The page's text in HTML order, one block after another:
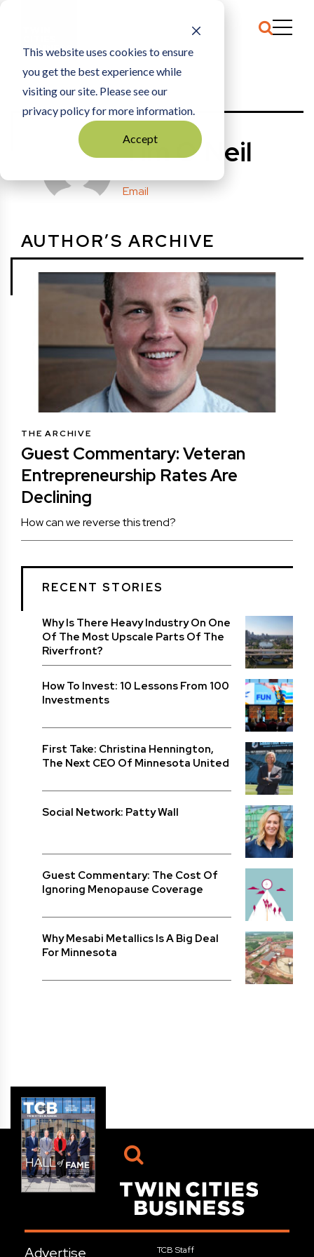
This website uses cookies to ensure
you get the best experience while
visiting our site. Please see our
privacy policy for more information.
Accept
HOME POSTS BY: TIM O'NEIL
Tim O'Neil
Email
AUTHOR’S ARCHIVE
THE ARCHIVE
Guest Commentary: Veteran
Entrepreneurship Rates Are
Declining
How can we reverse this trend?
RECENT STORIES
Why Is There Heavy Industry On One
Of The Most Upscale Parts Of The
Riverfront?
How To Invest: 10 Lessons From 100
Investments
First Take: Christina Hennington,
The Next CEO Of Minnesota United
Social Network: Patty Wall
Guest Commentary: The Cost Of
Ignoring Menopause Coverage
Why Mesabi Metallics Is A Big Deal
For Minnesota
Advertise
TCB Staff